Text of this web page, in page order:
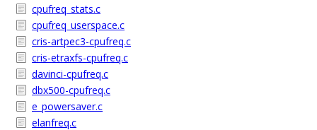
cpufreq_stats.c
cpufreq_userspace.c
cris-artpec3-cpufreq.c
cris-etraxfs-cpufreq.c
davinci-cpufreq.c
dbx500-cpufreq.c
e_powersaver.c
elanfreq.c